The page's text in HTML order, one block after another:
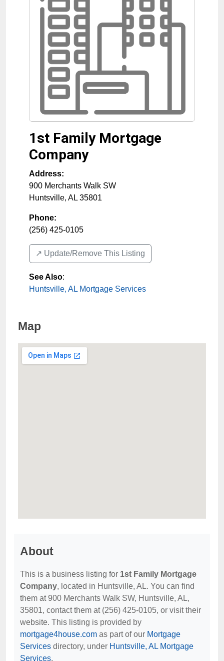
1st Family Mortgage
Company
Address:
900 Merchants Walk SW
Huntsville, AL 35801
Phone:
(256) 425-0105
↗️ Update/Remove This Listing
See Also:
Huntsville, AL Mortgage Services
Map
About
This is a business listing for 1st Family Mortgage
Company, located in Huntsville, AL. You can find
them at 900 Merchants Walk SW, Huntsville, AL,
35801, contact them at (256) 425-0105, or visit their
website. This listing is provided by
mortgage4house.com as part of our Mortgage
Services directory, under Huntsville, AL Mortgage
Services.